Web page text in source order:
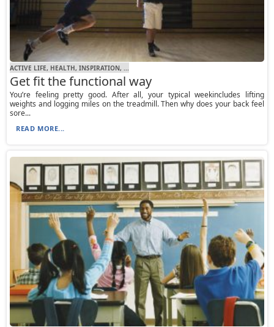
ACTIVE LIFE, HEALTH, INSPIRATION, ...
Get fit the functional way
You’re feeling pretty good. After all, your typical weekincludes lifting
weights and logging miles on the treadmill. Then why does your back feel
sore...
READ MORE...